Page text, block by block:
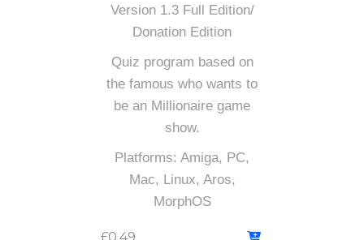
Version 1.3 Full Edition/
Donation Edition
Quiz program based on
the famous who wants to
be an Millionaire game
show.
Platforms: Amiga, PC,
Mac, Linux, Aros,
MorphOS